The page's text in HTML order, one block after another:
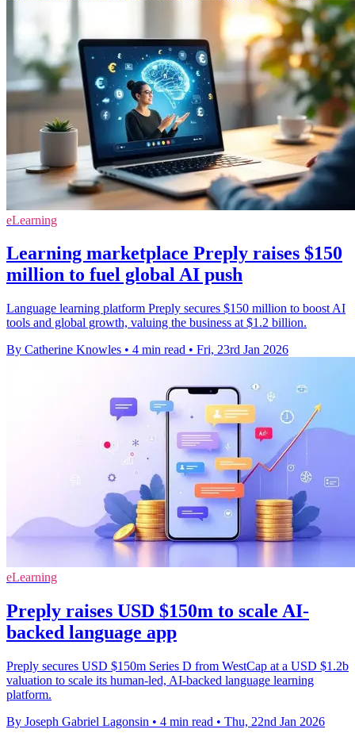
eLearning
Learning marketplace Preply raises $150
million to fuel global AI push
Language learning platform Preply secures $150 million to boost AI
tools and global growth, valuing the business at $1.2 billion.
By Catherine Knowles • 4 min read • Fri, 23rd Jan 2026
eLearning
Preply raises USD $150m to scale AI-
backed language app
Preply secures USD $150m Series D from WestCap at a USD $1.2b
valuation to scale its human-led, AI-backed language learning
platform.
By Joseph Gabriel Lagonsin • 4 min read • Thu, 22nd Jan 2026